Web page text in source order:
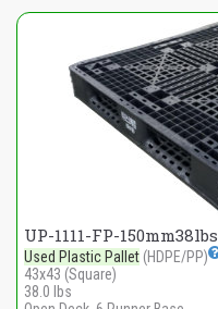
UP-1111-FP-150mm38lbs
Used Plastic Pallet (HDPE/PP)
43x43 (Square)
38.0 lbs